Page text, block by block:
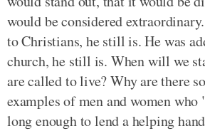
would be considered
to Christians, he still is. He was
church, he still is. When will we
are called to live? Why are there
examples of men and women who
long enough to lend a helping